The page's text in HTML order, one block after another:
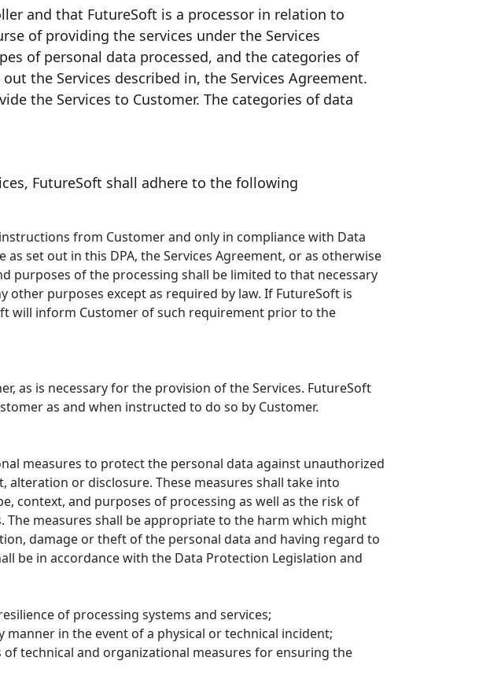
and that FutureSoft is a processor in relation to
of providing the services under the Services
of personal data processed, and the categories of
the Services described in, the Services Agreement.
the Services to Customer. The categories of data
FutureSoft shall adhere to the following
from Customer and only in compliance with Data
set out in this DPA, the Services Agreement, or as otherwise
purposes of the processing shall be limited to that necessary
purposes except as required by law. If FutureSoft is
will inform Customer of such requirement prior to the
as is necessary for the provision of the Services. FutureSoft
as and when instructed to do so by Customer.
measures to protect the personal data against unauthorized
or disclosure. These measures shall take into
context, and purposes of processing as well as the risk of
measures shall be appropriate to the harm which might
damage or theft of the personal data and having regard to
be in accordance with the Data Protection Legislation and
of processing systems and services;
in the event of a physical or technical incident;
technical and organizational measures for ensuring the